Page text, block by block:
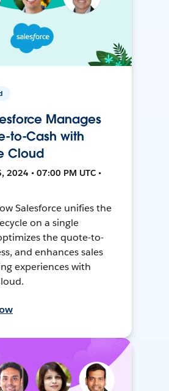
Manages
to-Cash with
Cloud
2024 • 07:00 PM UTC •
Salesforce unifies the
on a single
the quote-to-
and enhances sales
experiences with